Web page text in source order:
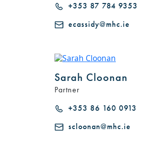
+353 87 784 9353
ecassidy@mhc.ie
Sarah Cloonan
Partner
+353 86 160 0913
scloonan@mhc.ie